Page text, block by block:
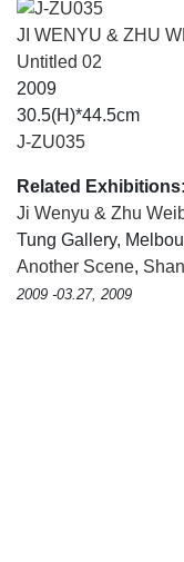
JI WENYU & ZHU
Untitled 02
2009
30.5(H)*44.5cm
J-ZU035
Related Exhibitions:
Ji Wenyu & Zhu
Tung Gallery,
Another Scene,
2009 -03.27, 2009